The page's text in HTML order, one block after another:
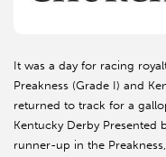
It was a day for racing
Preakness (Grade I) and
returned to track for a
Kentucky Derby Presented
runner-up in the